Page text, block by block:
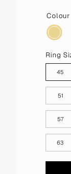
Colour
Ring
45
51
57
63